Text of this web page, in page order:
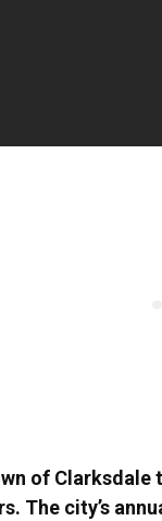
of
The city’s